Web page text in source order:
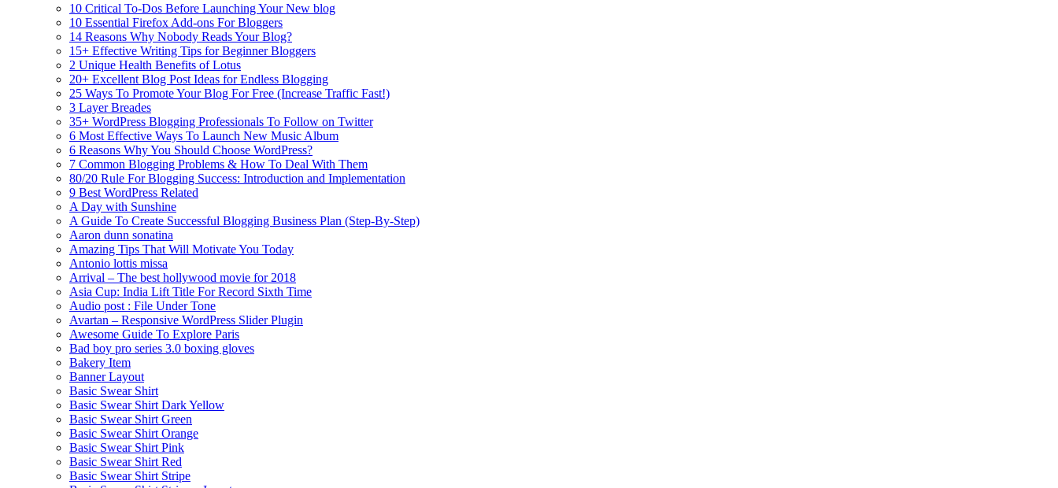
10 Critical To-Dos Before Launching Your New blog
10 Essential Firefox Add-ons For Bloggers
14 Reasons Why Nobody Reads Your Blog?
15+ Effective Writing Tips for Beginner Bloggers
2 Unique Health Benefits of Lotus
20+ Excellent Blog Post Ideas for Endless Blogging
25 Ways To Promote Your Blog For Free (Increase Traffic Fast!)
3 Layer Breades
35+ WordPress Blogging Professionals To Follow on Twitter
6 Most Effective Ways To Launch New Music Album
6 Reasons Why You Should Choose WordPress?
7 Common Blogging Problems & How To Deal With Them
80/20 Rule For Blogging Success: Introduction and Implementation
9 Best WordPress Related
A Day with Sunshine
A Guide To Create Successful Blogging Business Plan (Step-By-Step)
Aaron dunn sonatina
Amazing Tips That Will Motivate You Today
Antonio lottis missa
Arrival – The best hollywood movie for 2018
Asia Cup: India Lift Title For Record Sixth Time
Audio post : File Under Tone
Avartan – Responsive WordPress Slider Plugin
Awesome Guide To Explore Paris
Bad boy pro series 3.0 boxing gloves
Bakery Item
Banner Layout
Basic Swear Shirt
Basic Swear Shirt Dark Yellow
Basic Swear Shirt Green
Basic Swear Shirt Orange
Basic Swear Shirt Pink
Basic Swear Shirt Red
Basic Swear Shirt Stripe